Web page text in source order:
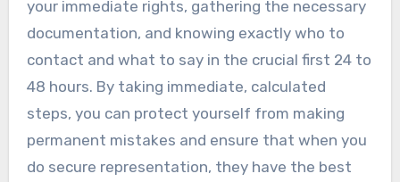
your immediate rights, gathering the necessary
documentation, and knowing exactly who to
contact and what to say in the crucial first 24 to
48 hours. By taking immediate, calculated
steps, you can protect yourself from making
permanent mistakes and ensure that when you
do secure representation, they have the best